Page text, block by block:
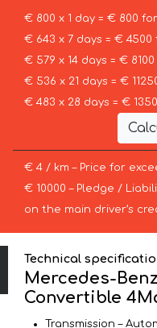
€ 800 x 1 day = € 800
€ 643 x 7 days = € 4500
€ 579 x 14 days = €
€ 536 x 21 days = €
€ 483 x 28 days = €
€ 4 / km – Price for
€ 10000 – Pledge /
on the main driver’s
Technical
Mercedes-
Convertible
Transmission –